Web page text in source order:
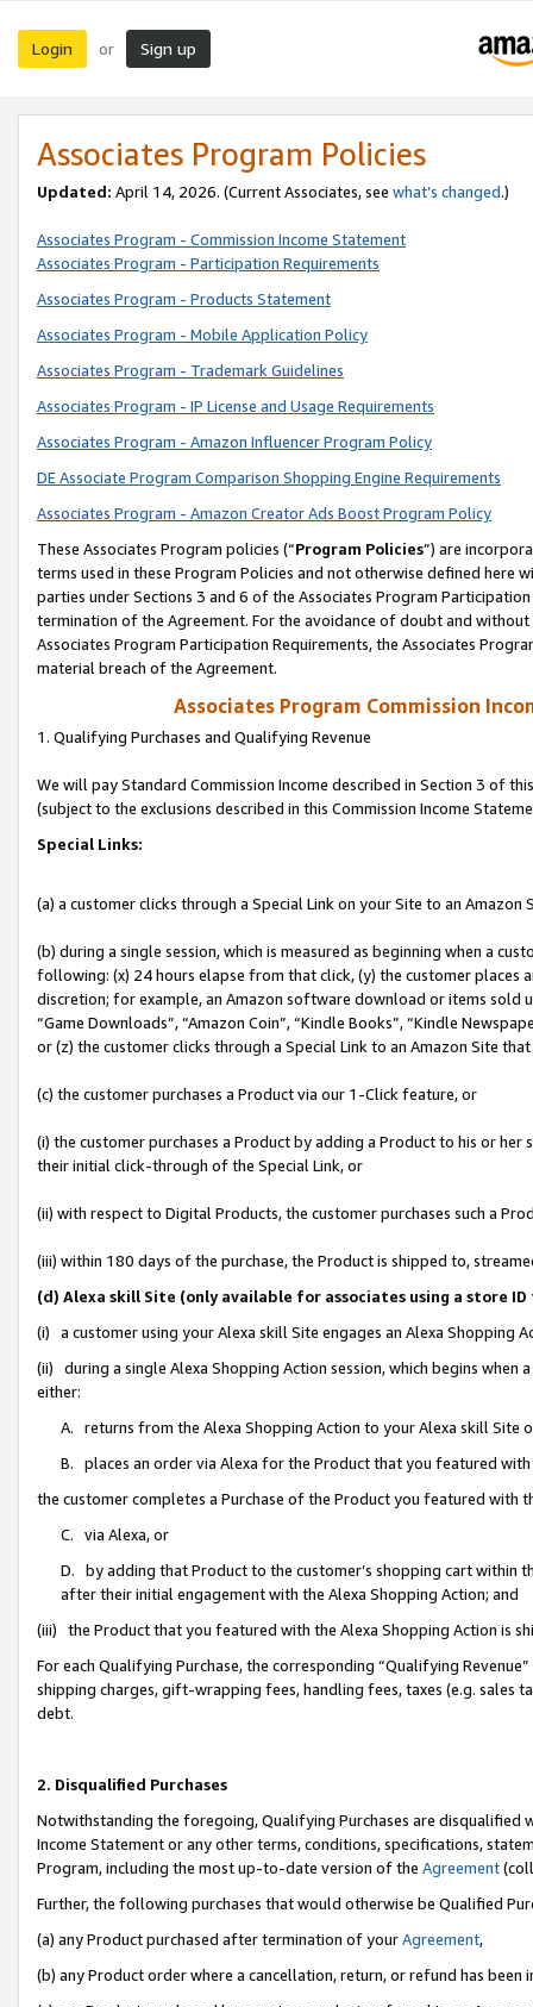
Login or Sign up
Associates Program Policies
Updated: April 14, 2026. (Current Associates, see what’s changed.)
Associates Program - Commission Income Statement
Associates Program - Participation Requirements
Associates Program - Products Statement
Associates Program - Mobile Application Policy
Associates Program - Trademark Guidelines
Associates Program - IP License and Usage Requirements
Associates Program - Amazon Influencer Program Policy
DE Associate Program Comparison Shopping Engine Requirements
Associates Program - Amazon Creator Ads Boost Program Policy
These Associates Program policies (“Program Policies”) are
terms used in these Program Policies and not otherwise defined
parties under Sections 3 and 6 of the Associates Program
termination of the Agreement. For the avoidance of doubt and
Associates Program Participation Requirements, the Associates
material breach of the Agreement.
Associates Program Commission
1. Qualifying Purchases and Qualifying Revenue
We will pay Standard Commission Income described in Section 3 of
(subject to the exclusions described in this Commission Income
Special Links:
(a) a customer clicks through a Special Link on your Site to an Amazon
(b) during a single session, which is measured as beginning when a
following: (x) 24 hours elapse from that click, (y) the customer
discretion; for example, an Amazon software download or items sold
“Game Downloads”, “Amazon Coin”, “Kindle Books”, “Kindle
or (z) the customer clicks through a Special Link to an Amazon Site
(c) the customer purchases a Product via our 1-Click feature, or
(i) the customer purchases a Product by adding a Product to his or
their initial click-through of the Special Link, or
(ii) with respect to Digital Products, the customer purchases such a
(iii) within 180 days of the purchase, the Product is shipped to,
(d) Alexa skill Site (only available for associates using a store
(i) a customer using your Alexa skill Site engages an Alexa Shopping
(ii) during a single Alexa Shopping Action session, which begins when
either:
A. returns from the Alexa Shopping Action to your Alexa skill Site
B. places an order via Alexa for the Product that you featured with
the customer completes a Purchase of the Product you featured with
C. via Alexa, or
D. by adding that Product to the customer’s shopping cart within
after their initial engagement with the Alexa Shopping Action; and
(iii) the Product that you featured with the Alexa Shopping Action is
For each Qualifying Purchase, the corresponding “Qualifying
shipping charges, gift-wrapping fees, handling fees, taxes (e.g. sales
debt.
2. Disqualified Purchases
Notwithstanding the foregoing, Qualifying Purchases are disqualified
Income Statement or any other terms, conditions, specifications,
Program, including the most up-to-date version of the Agreement
Further, the following purchases that would otherwise be Qualified
(a) any Product purchased after termination of yourAgreement,
(b) any Product order where a cancellation, return, or refund has been